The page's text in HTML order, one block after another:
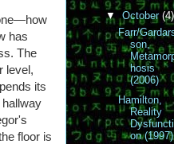
has
The
level,
its
floor is
▼October (4)
Farr/
son,
hosis
(2006)
Hamilton,
Reality
Dysfuncti
on (1997)